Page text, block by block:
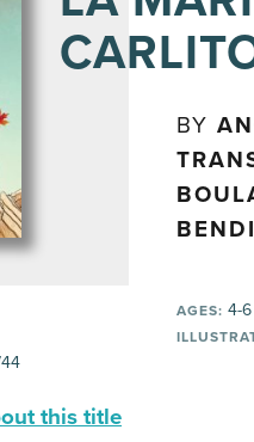
BY
AGES: 4-6
this title